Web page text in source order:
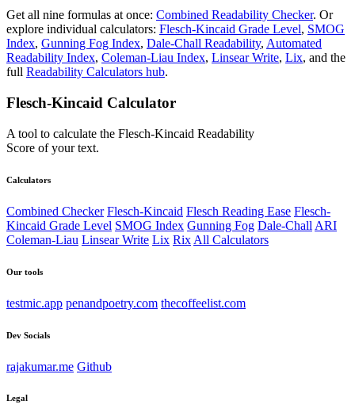
Get all nine formulas at once: Combined Readability Checker. Or
explore individual calculators: Flesch-Kincaid Grade Level, SMOG
Index, Gunning Fog Index, Dale-Chall Readability, Automated
Readability Index, Coleman-Liau Index, Linsear Write, Lix, and the
full Readability Calculators hub.
Flesch-Kincaid Calculator
A tool to calculate the Flesch-Kincaid Readability
Score of your text.
Calculators
Combined Checker Flesch-Kincaid Flesch Reading Ease Flesch-
Kincaid Grade Level SMOG Index Gunning Fog Dale-Chall ARI
Coleman-Liau Linsear Write Lix Rix All Calculators
Our tools
testmic.app penandpoetry.com thecoffeelist.com
Dev Socials
rajakumar.me Github
Legal